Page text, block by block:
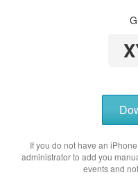
If you do not have an
administrator to add you
events and